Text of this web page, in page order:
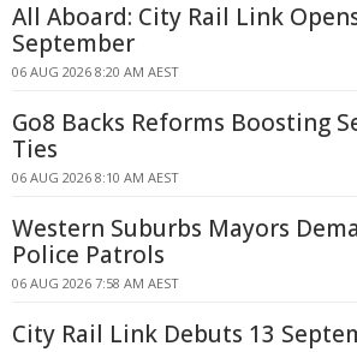
All Aboard: City Rail Link
September
06 AUG 2026 8:20 AM AEST
Go8 Backs Reforms Boosting
Ties
06 AUG 2026 8:10 AM AEST
Western Suburbs Mayors
Police Patrols
06 AUG 2026 7:58 AM AEST
City Rail Link Debuts 13